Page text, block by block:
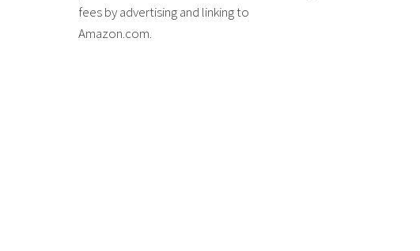
fees by advertising and linking to
Amazon.com.